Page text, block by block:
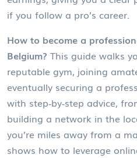
if you follow a pro’s career.
How to become a
Belgium? This guide walks
reputable gym, joining
eventually securing a
with step‑by‑step advice,
building a network in the
you’re miles away from a
shows how to leverage